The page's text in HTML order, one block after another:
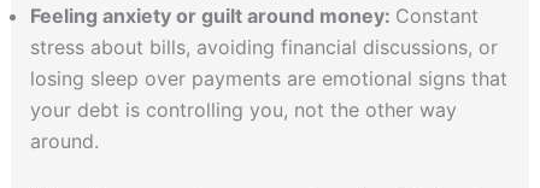
Feeling anxiety or guilt around money: Constant
stress about bills, avoiding financial discussions, or
losing sleep over payments are emotional signs that
your debt is controlling you, not the other way
around.